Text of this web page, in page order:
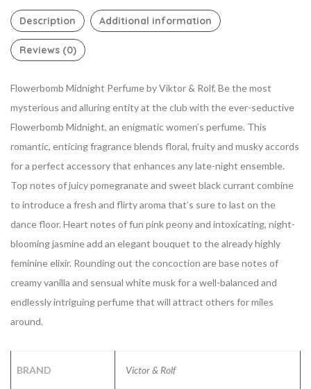
Description Additional information
Reviews (0)
Flowerbomb Midnight Perfume by Viktor & Rolf, Be the most
mysterious and alluring entity at the club with the ever-seductive
Flowerbomb Midnight, an enigmatic women’s perfume. This
romantic, enticing fragrance blends floral, fruity and musky accords
for a perfect accessory that enhances any late-night ensemble.
Top notes of juicy pomegranate and sweet black currant combine
to introduce a fresh and flirty aroma that’s sure to last on the
dance floor. Heart notes of fun pink peony and intoxicating, night-
blooming jasmine add an elegant bouquet to the already highly
feminine elixir. Rounding out the concoction are base notes of
creamy vanilla and sensual white musk for a well-balanced and
endlessly intriguing perfume that will attract others for miles
around.
BRAND Victor & Rolf